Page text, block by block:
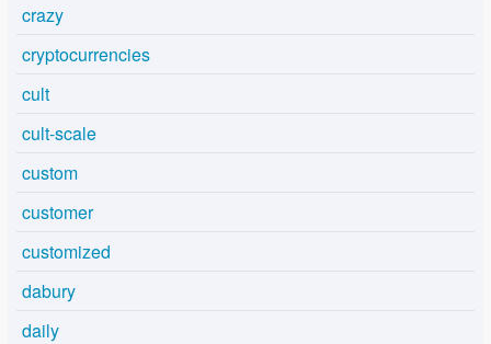
crazy
cryptocurrencies
cult
cult-scale
custom
customer
customized
dabury
daily